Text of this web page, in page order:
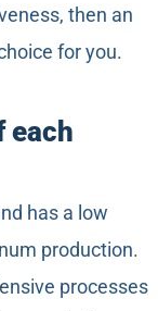
then an
for you.
each
has a low
production.
processes